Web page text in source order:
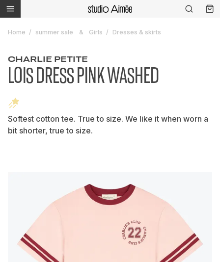
Home summer sale Girls Dresses & skirts
CHARLIE PETITE
LOIS DRESS PINK WASHED
Softest cotton tee. True to size. We like it when worn a
bit shorter, true to size.